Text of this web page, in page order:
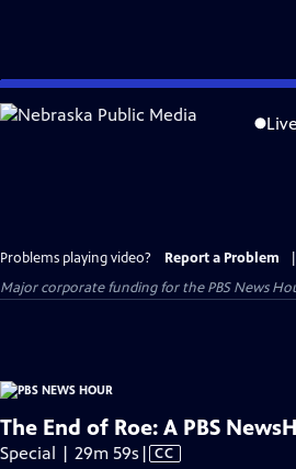
Skip
to
Problems playing video? Report a Problem
Major corporate funding for the PBS News
The End of Roe: A PBS
Special | 29m 59s Video
| CC